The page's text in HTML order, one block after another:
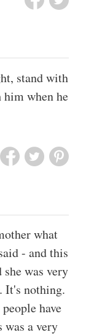
stand with
when he
what
- and this
was very
It's nothing.
have
a very